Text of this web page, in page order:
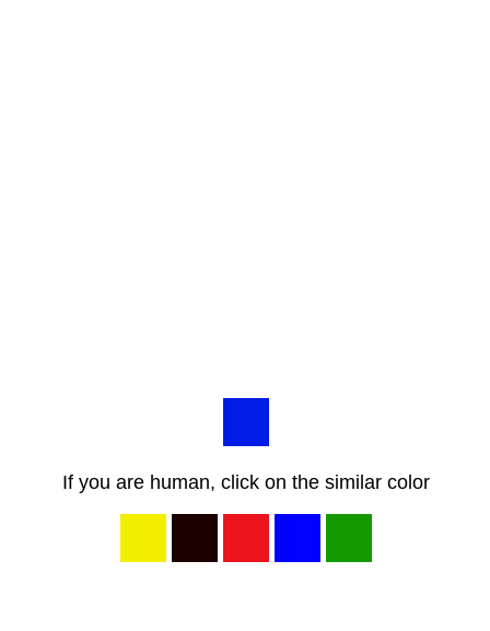
If you are human, click on the similar color